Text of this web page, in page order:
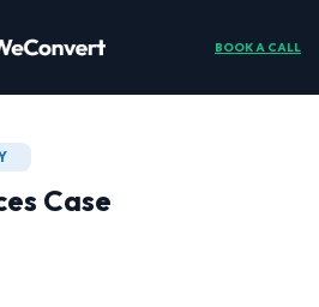
BOOK A CALL
Case